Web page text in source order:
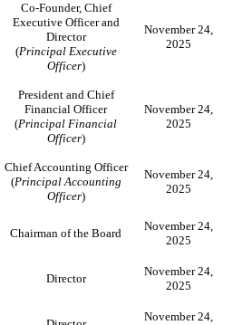
Co-Founder, Chief
Executive Officer and
Director
(Principal Executive
Officer)
November 24,
2025
President and Chief
Financial Officer
(Principal Financial
Officer)
November 24,
2025
Chief Accounting Officer
(Principal Accounting
Officer)
November 24,
2025
Chairman of the Board
November 24,
2025
Director
November 24,
2025
November 24,